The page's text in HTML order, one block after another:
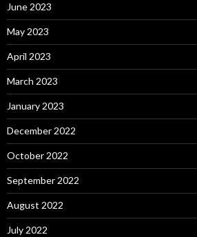
June 2023
May 2023
April 2023
March 2023
January 2023
December 2022
October 2022
September 2022
August 2022
July 2022